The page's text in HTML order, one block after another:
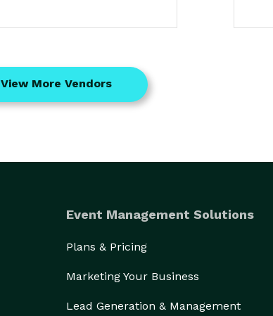
View More Vendors
Event Management Solutions
Plans & Pricing
Marketing Your Business
Lead Generation & Management